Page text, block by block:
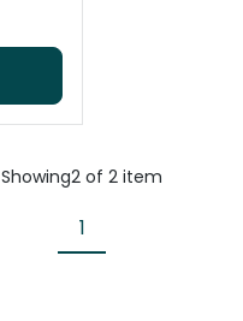
Showing2 of 2 item
1